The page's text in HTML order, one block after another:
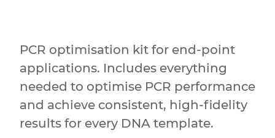
PCR optimisation kit for end-point
applications. Includes everything
needed to optimise PCR performance
and achieve consistent, high-fidelity
results for every DNA template.